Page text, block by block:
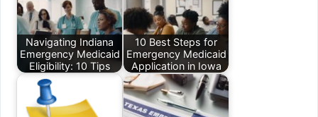
Navigating Indiana
Emergency Medicaid
Eligibility: 10 Tips
10 Best Steps for
Emergency Medicaid
Application in Iowa